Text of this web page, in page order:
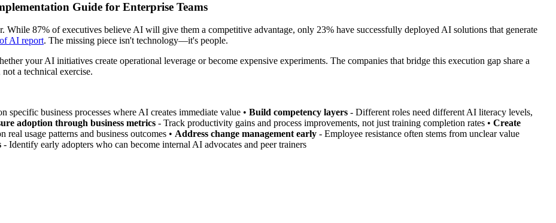
Guide for Enterprise Teams
While 87% of executives believe AI will give them a competitive advantage, only 23% have successfully deployed AI solutions that generate
AI report. The missing piece isn't technology—it's people.
your AI initiatives create operational leverage or become expensive experiments. The companies that bridge this execution gap share a
a technical exercise.
specific business processes where AI creates immediate value • Build competency layers - Different roles need different AI literacy levels,
adoption through business metrics - Track productivity gains and process improvements, not just training completion rates • Create
usage patterns and business outcomes • Address change management early - Employee resistance often stems from unclear value
- Identify early adopters who can become internal AI advocates and peer trainers